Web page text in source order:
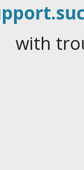
with